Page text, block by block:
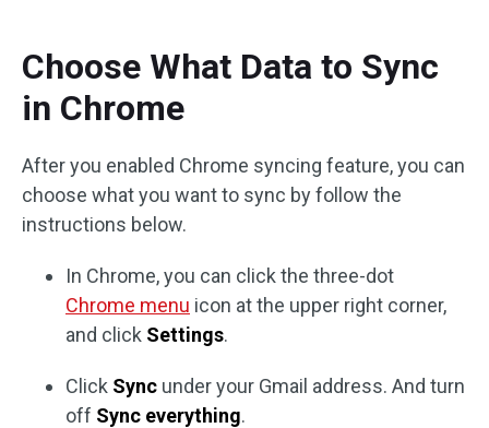
Choose What Data to Sync
in Chrome
After you enabled Chrome syncing feature, you can
choose what you want to sync by follow the
instructions below.
In Chrome, you can click the three-dot
Chrome menu icon at the upper right corner,
and click Settings.
Click Sync under your Gmail address. And turn
off Sync everything.